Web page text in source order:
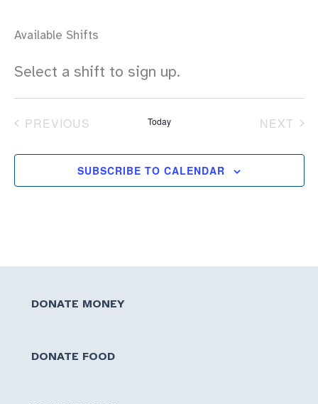
Available Shifts
Select a shift to sign up.
PREVIOUS
Today
NEXT
SUBSCRIBE TO CALENDAR
DONATE MONEY
DONATE FOOD